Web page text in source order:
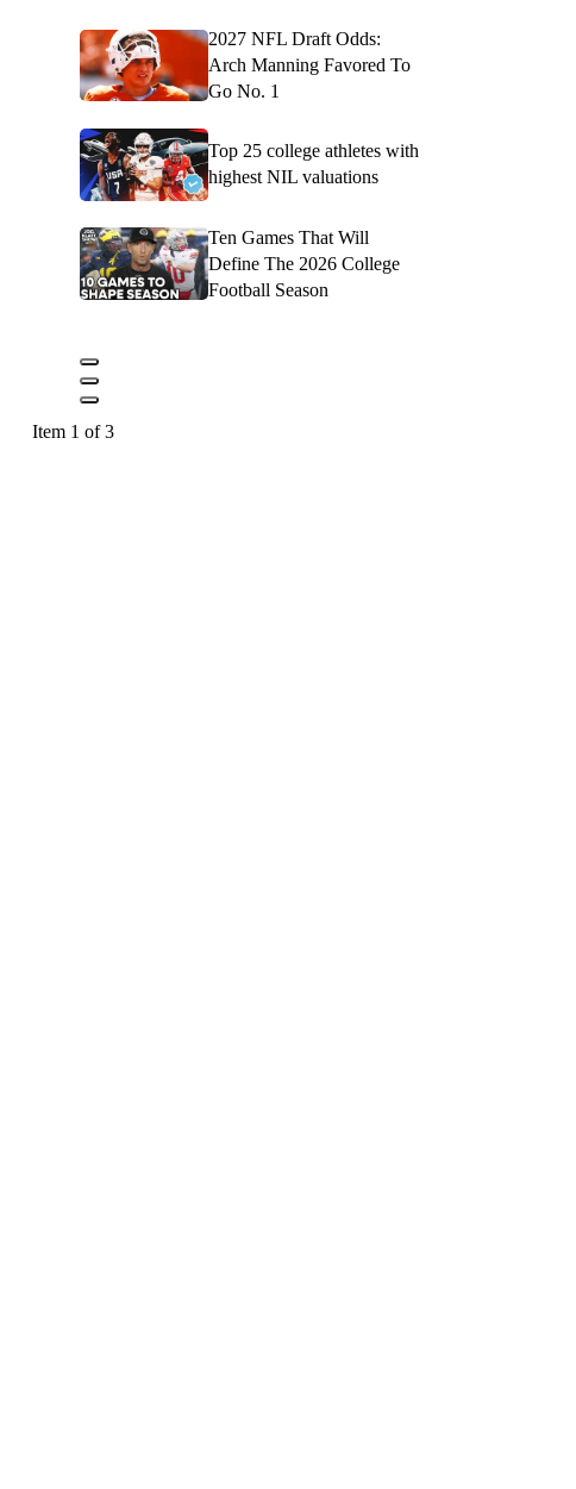
2027 NFL Draft Odds:
Arch Manning Favored To
Go No. 1
Top 25 college athletes with
highest NIL valuations
Ten Games That Will
Define The 2026 College
Football Season
Item 1 of 3